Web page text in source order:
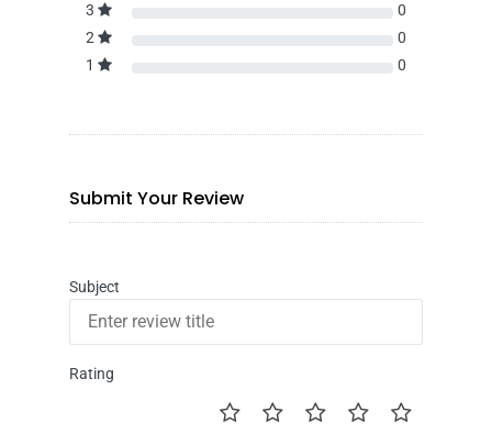
3
0
2
0
1
0
Submit Your Review
Subject
Rating